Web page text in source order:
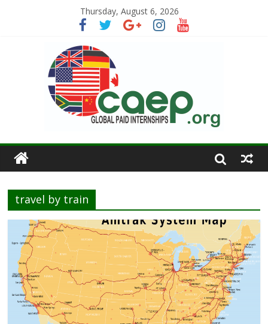
Thursday, August 6, 2026
travel by train